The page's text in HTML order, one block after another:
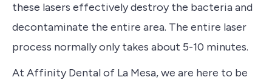
these lasers effectively destroy the bacteria and
decontaminate the entire area. The entire laser
process normally only takes about 5-10 minutes.
At Affinity Dental of La Mesa, we are here to be